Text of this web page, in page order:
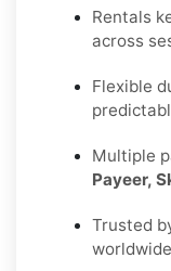
Rentals
across
Flexible
Multiple
Payeer,
Trusted